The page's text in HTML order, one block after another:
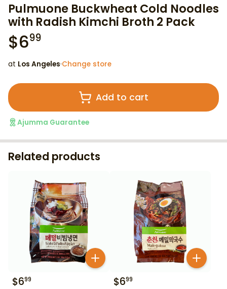
Pulmuone Buckwheat Cold Noodles
with Radish Kimchi Broth 2 Pack
$699
at Los Angeles·Change store
Add to cart
Ajumma Guarantee
Related products
$699 $699